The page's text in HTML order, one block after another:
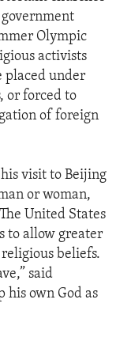
Olympic
activists
placed under
or forced to
of foreign
visit to Beijing
or woman,
United States
to allow greater
beliefs.
said
his own God as